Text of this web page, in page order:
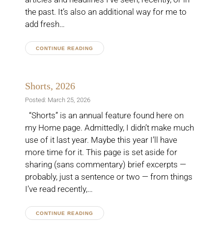
the past. It’s also an additional way for me to
add fresh…
CONTINUE READING
Shorts, 2026
Posted: March 25, 2026
“Shorts” is an annual feature found here on
my Home page. Admittedly, I didn’t make much
use of it last year. Maybe this year I’ll have
more time for it. This page is set aside for
sharing (sans commentary) brief excerpts —
probably, just a sentence or two — from things
I’ve read recently,…
CONTINUE READING